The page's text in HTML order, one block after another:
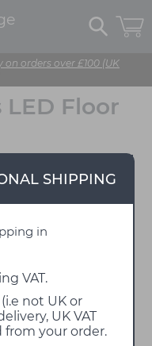
on orders over £100 (UK
SHIPPING
in
VAT.
not UK or
UK VAT
from your order.
LED Floor